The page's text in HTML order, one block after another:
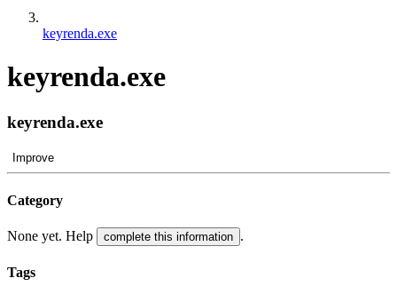
keyrenda.exe
keyrenda.exe
keyrenda.exe
Improve
Category
None yet. Help complete this information .
Tags